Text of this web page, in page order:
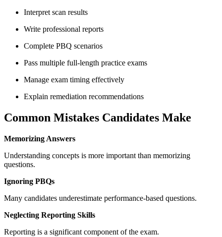
Interpret scan results
Write professional reports
Complete PBQ scenarios
Pass multiple full-length practice exams
Manage exam timing effectively
Explain remediation recommendations
Common Mistakes Candidates Make
Memorizing Answers
Understanding concepts is more important than memorizing
questions.
Ignoring PBQs
Many candidates underestimate performance-based questions.
Neglecting Reporting Skills
Reporting is a significant component of the exam.